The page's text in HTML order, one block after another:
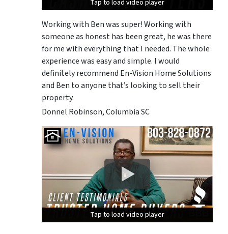
Tap to load video player
Tap to load video player
Tap to load video player
Working with Ben was super! Working with
someone as honest has been great, he was there
for me with everything that I needed. The whole
experience was easy and simple. I would
definitely recommend En-Vision Home Solutions
and Ben to anyone that’s looking to sell their
property.
Donnel Robinson, Columbia SC
Tap to load video player
Tap to load video player
Tap to load video player